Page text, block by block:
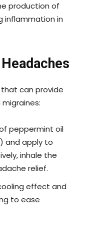
production of
inflammation in
can provide
peppermint oil
and apply to
inhale the
relief.
effect and
to ease